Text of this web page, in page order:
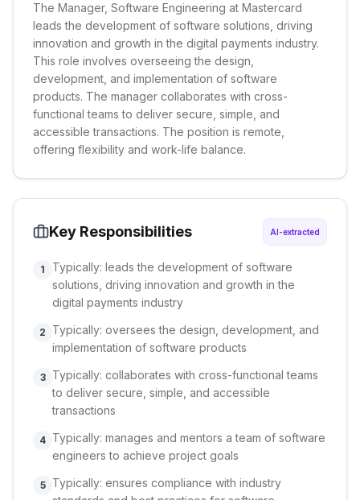
The Manager, Software Engineering at Mastercard
leads the development of software solutions, driving
innovation and growth in the digital payments industry.
This role involves overseeing the design,
development, and implementation of software
products. The manager collaborates with cross-
functional teams to deliver secure, simple, and
accessible transactions. The position is remote,
offering flexibility and work-life balance.
Key Responsibilities AI-extracted
1
Typically: leads the development of software
solutions, driving innovation and growth in the
digital payments industry
2
Typically: oversees the design, development, and
implementation of software products
3
Typically: collaborates with cross-functional teams
to deliver secure, simple, and accessible
transactions
4 Typically: manages and mentors a team of software
engineers to achieve project goals
5
Typically: ensures compliance with industry